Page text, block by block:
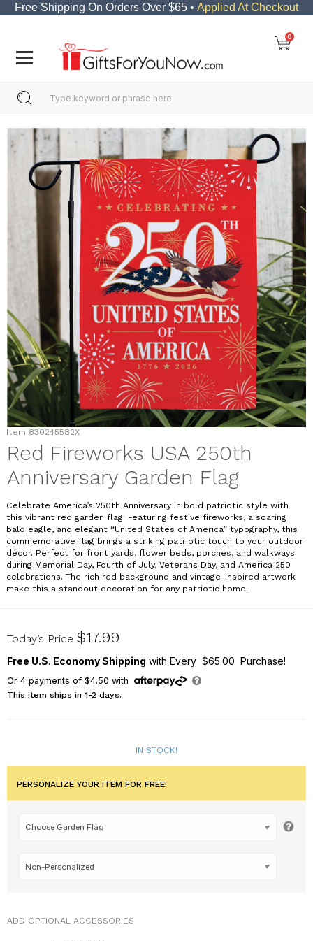
Free Shipping On Orders Over $65 • Applied At Checkout
0
Item 830245582X
Red Fireworks USA 250th
Anniversary Garden Flag
Celebrate America’s 250th Anniversary in bold patriotic style with
this vibrant red garden flag. Featuring festive fireworks, a soaring
bald eagle, and elegant “United States of America” typography, this
commemorative flag brings a striking patriotic touch to your outdoor
décor. Perfect for front yards, flower beds, porches, and walkways
during Memorial Day, Fourth of July, Veterans Day, and America 250
celebrations. The rich red background and vintage-inspired artwork
make this a standout decoration for any patriotic home.
830245582X
Today’s Price $17.99
Free U.S. Economy Shipping with Every $65.00 Purchase!
Or 4payments of $4.50 with
This item ships in 1-2 days.
IN STOCK!
PERSONALIZE YOUR ITEM FOR FREE!
ADD OPTIONAL ACCESSORIES